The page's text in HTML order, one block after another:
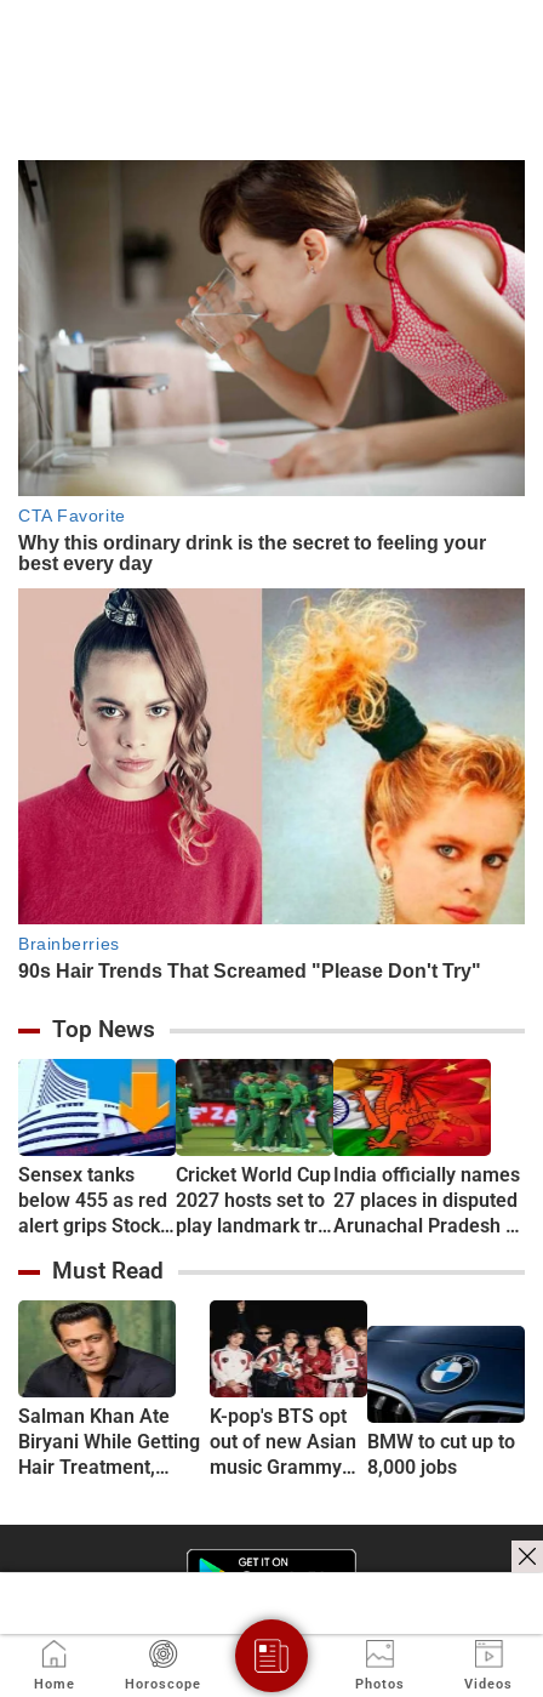
Top News
Sensex tanks
below 455 as red
alert grips Stock
Cricket World Cup
2027 hosts set to
play landmark tri-
India officially names
27 places in disputed
Arunachal Pradesh to
Must Read
Salman Khan Ate
Biryani While Getting
Hair Treatment,
K-pop's BTS opt
out of new Asian
music Grammy
BMW to cut up to
8,000 jobs
Home Horoscope Photos Videos